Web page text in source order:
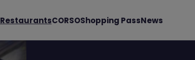
RestaurantsCORSOShopping PassNews